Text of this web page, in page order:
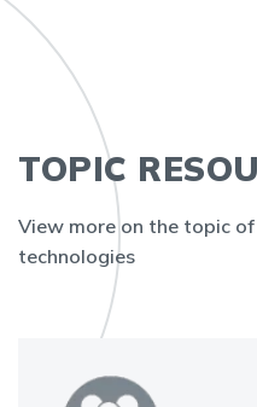
TOPIC
View more on the topic
technologies